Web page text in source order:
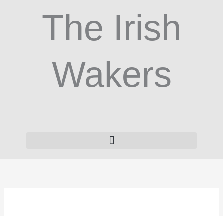
The Irish
Wakers